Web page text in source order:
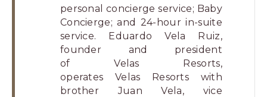
personal concierge service; Baby
Concierge; and 24-hour in-suite
service. Eduardo Vela Ruiz,
founder and president
of Velas Resorts,
operates Velas Resorts with
brother Juan Vela, vice